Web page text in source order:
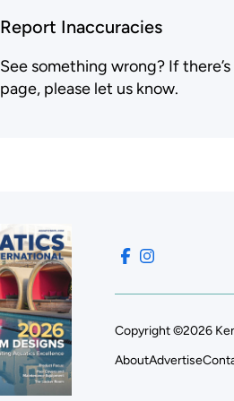
Report Inaccuracies
See something wrong? If
page, please let us know.
Copyright ©2026
AboutAdvertise